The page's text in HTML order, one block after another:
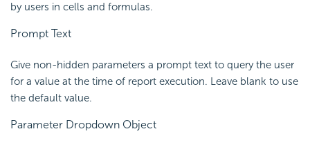
by users in cells and formulas.
Prompt Text
Give non-hidden parameters a prompt text to query the user
for a value at the time of report execution. Leave blank to use
the default value.
Parameter Dropdown Object